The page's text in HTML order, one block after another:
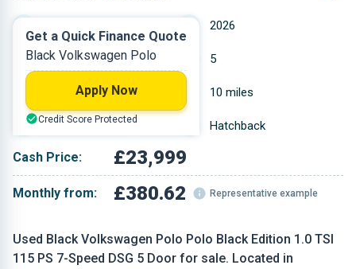
Used Black Volkswagen Polo Polo Black Edition 1.0 TSI
115 PS 7-Speed DSG 5 Door for sale. Located in
2026
Petrol 5
10 miles
Black Hatchback
Cash Price: £23,999
Monthly from: £380.62 Representative example
Get a Quick Finance Quote
Black Volkswagen Polo
Apply Now
Credit Score Protected